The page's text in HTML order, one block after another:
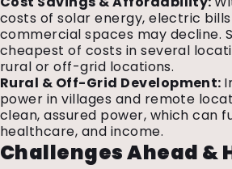
costs of solar energy, electric
commercial spaces may decline.
cheapest of costs in several
rural or off-grid locations.
Rural & Off-Grid Development:
power in villages and remote
clean, assured power, which can
healthcare, and income.
Challenges Ahead &